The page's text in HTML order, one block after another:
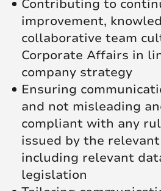
Contributing to
improvement,
collaborative team
Corporate Affairs in
company strategy
Ensuring
and not misleading
compliant with any
issued by the
including relevant
legislation